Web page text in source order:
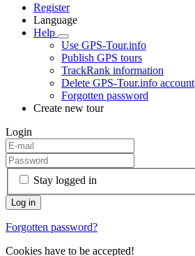
Register
Language
Help
Use GPS-Tour.info
Publish GPS tours
TrackRank information
Delete GPS-Tour.info account
Forgotten password
Create new tour
Login
Stay logged in
Forgotten password?
Cookies have to be accepted!